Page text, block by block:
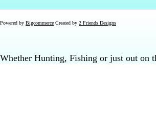
Powered by Bigcommerce Created by 2 Friends Designs
Whether Hunting, Fishing or just out on